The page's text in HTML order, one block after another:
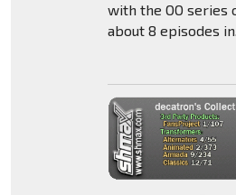
with the OO series
about 8 episodes in.